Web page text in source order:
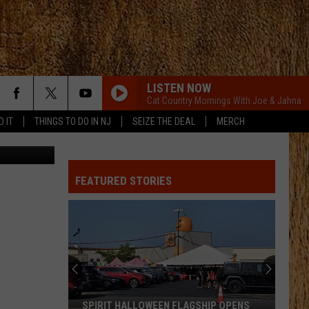
IT THINGS TO DO IN NJ SEIZE THE DEAL MERCH
LISTEN NOW
Cat Country Mornings With Joe & Jahna
Images
FEATURED STORIES
SPIRIT HALLOWEEN FLAGSHIP OPENS